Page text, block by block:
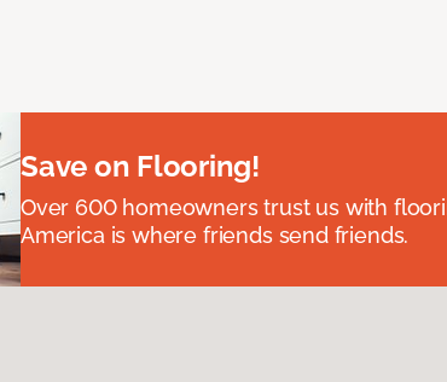
Save on Flooring!
Over 600 homeowners trust us with
America is where friends send friends.